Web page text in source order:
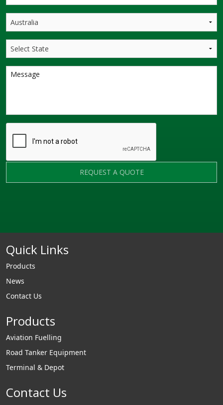
REQUEST A QUOTE
Quick Links
Products
News
Contact Us
Products
Aviation Fuelling
Road Tanker Equipment
Terminal & Depot
Contact Us